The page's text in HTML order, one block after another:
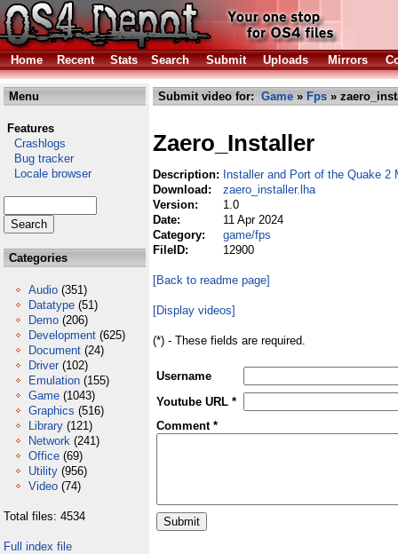
Home Recent Stats Search Submit Uploads Mirrors
Menu
Features
Crashlogs
Bug tracker
Locale browser
Categories
Audio (351)
Datatype (51)
Demo (206)
Development (625)
Document (24)
Driver (102)
Emulation (155)
Game (1043)
Graphics (516)
Library (121)
Network (241)
Office (69)
Utility (956)
Video (74)
Total files: 4534
Full index file
Submit video for: Game » Fps »
Zaero_Installer
Description: Installer and Port of the Quake 2
Download:
zaero_installer.lha
Version:
1.0
Date:
11 Apr 2024
Category:
game/fps
FileID:
12900
[Back to readme page]
[Display videos]
(*) - These fields are required.
Username
Youtube URL *
Comment *